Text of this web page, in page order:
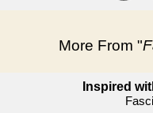
More From "
Inspired